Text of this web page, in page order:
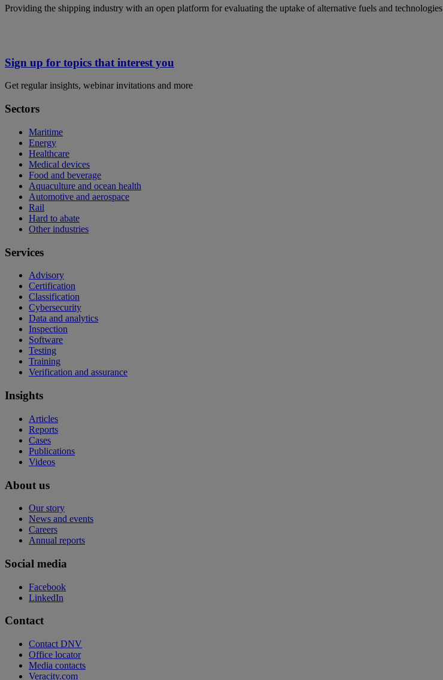
Providing the shipping industry with an open platform for evaluating the uptake of alternative fuels and technologies
Sign up for topics that interest you
Get regular insights, webinar invitations and more
Sectors
Maritime
Energy
Healthcare
Medical devices
Food and beverage
Aquaculture and ocean health
Automotive and aerospace
Rail
Hard to abate
Other industries
Services
Advisory
Certification
Classification
Cybersecurity
Data and analytics
Inspection
Software
Testing
Training
Verification and assurance
Insights
Articles
Reports
Cases
Publications
Videos
About us
Our story
News and events
Careers
Annual reports
Social media
Facebook
LinkedIn
Contact
Contact DNV
Office locator
Media contacts
Veracity.com